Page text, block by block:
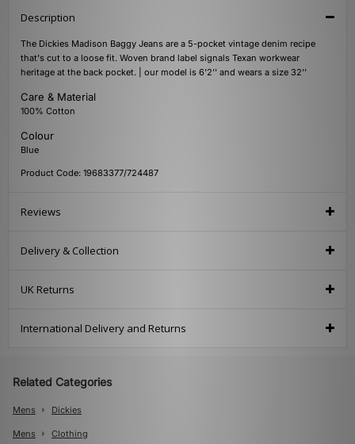
Description
The Dickies Madison Baggy Jeans are a 5-pocket vintage denim recipe
that's cut to a loose fit. Woven brand label signals Texan workwear
heritage at the back pocket. | our model is 6'2'' and wears a size 32''
Care & Material
100% Cotton
Colour
Blue
Product Code: 19683377/724487
Reviews
Delivery & Collection
UK Returns
International Delivery and Returns
Related Categories
Mens Dickies
Mens Clothing